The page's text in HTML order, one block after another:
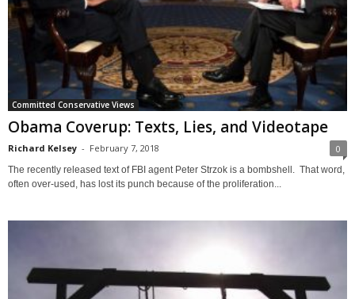
Committed Conservative Views
Obama Coverup: Texts, Lies, and Videotape
Richard Kelsey - February 7, 2018 0
The recently released text of FBI agent Peter Strzok is a bombshell. That word,
often over-used, has lost its punch because of the proliferation...